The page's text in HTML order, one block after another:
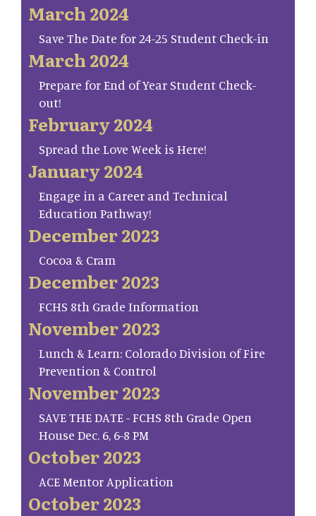
March 2024
Save The Date for 24-25 Student Check-in
March 2024
Prepare for End of Year Student Check-
out!
February 2024
Spread the Love Week is Here!
January 2024
Engage in a Career and Technical
Education Pathway!
December 2023
Cocoa & Cram
December 2023
FCHS 8th Grade Information
November 2023
Lunch & Learn: Colorado Division of Fire
Prevention & Control
November 2023
SAVE THE DATE - FCHS 8th Grade Open
House Dec. 6, 6-8 PM
October 2023
ACE Mentor Application
October 2023